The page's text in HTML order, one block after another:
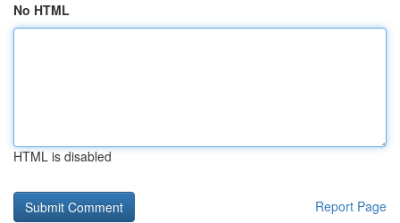
No HTML
HTML is disabled
Report Page